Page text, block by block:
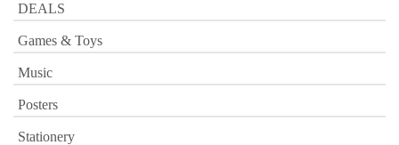
DEALS
Games & Toys
Music
Posters
Stationery